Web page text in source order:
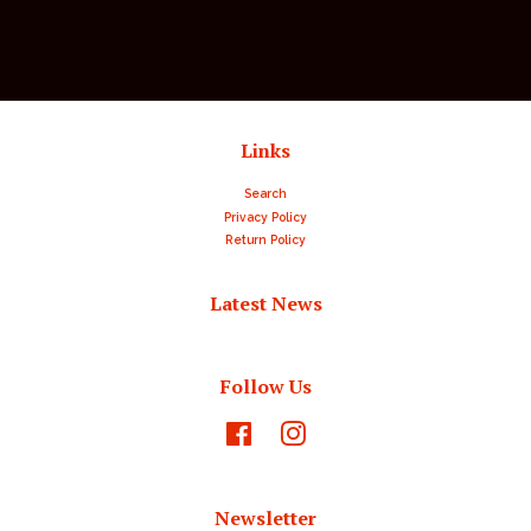
Links
Search
Privacy Policy
Return Policy
Latest News
Follow Us
Facebook
Newsletter